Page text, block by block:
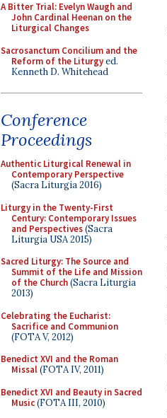
A Bitter Trial: Evelyn Waugh and
John Cardinal Heenan on the
Liturgical Changes
Sacrosanctum Concilium and the
Reform of the Liturgyed.
Kenneth D. Whitehead
Conference
Proceedings
Authentic Liturgical Renewal in
Contemporary Perspective
(Sacra Liturgia 2016)
Liturgy in the Twenty-First
Century: Contemporary Issues
and Perspectives(Sacra
Liturgia USA 2015)
Sacred Liturgy: The Source and
Summit of the Life and Mission
of the Church(Sacra Liturgia
2013)
Celebrating the Eucharist:
Sacrifice and Communion
(FOTA V, 2012)
Benedict XVI and the Roman
Missal(FOTA IV, 2011)
Benedict XVI and Beauty in Sacred
Music(FOTA III, 2010)